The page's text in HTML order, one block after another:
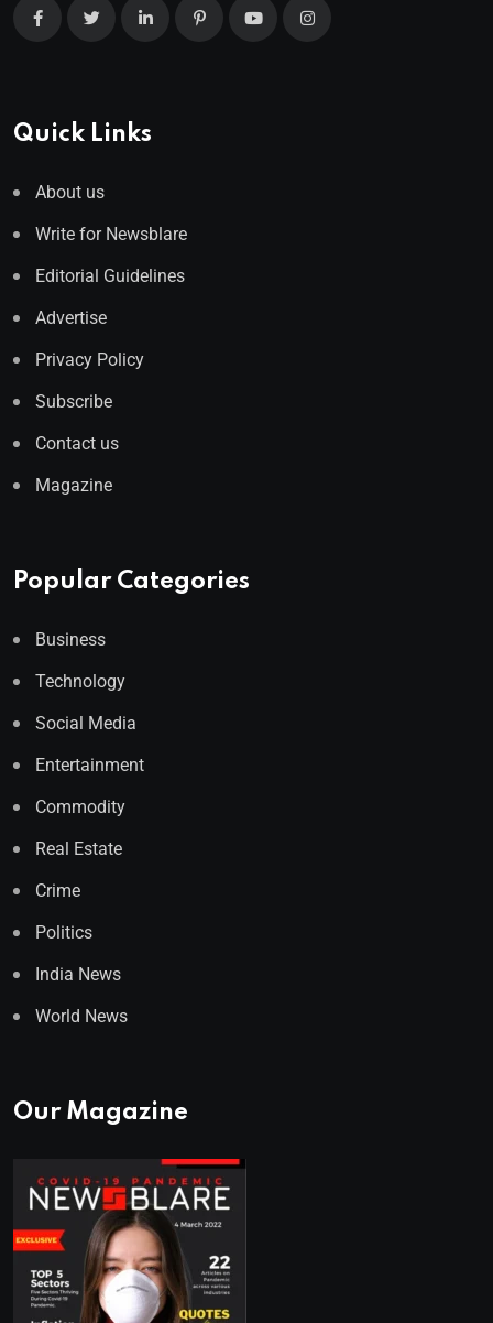
Quick Links
About us
Write for Newsblare
Editorial Guidelines
Advertise
Privacy Policy
Subscribe
Contact us
Magazine
Popular Categories
Business
Technology
Social Media
Entertainment
Commodity
Real Estate
Crime
Politics
India News
World News
Our Magazine